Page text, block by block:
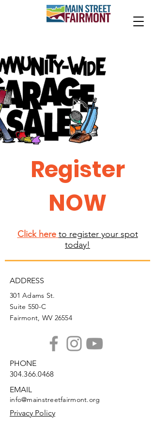
Register
NOW
Click here to register your spot
today!
ADDRESS
301 Adams St.
Suite 550-C
Fairmont, WV 26554
PHONE
304.366.0468
EMAIL
info@mainstreetfairmont.org
Privacy Policy